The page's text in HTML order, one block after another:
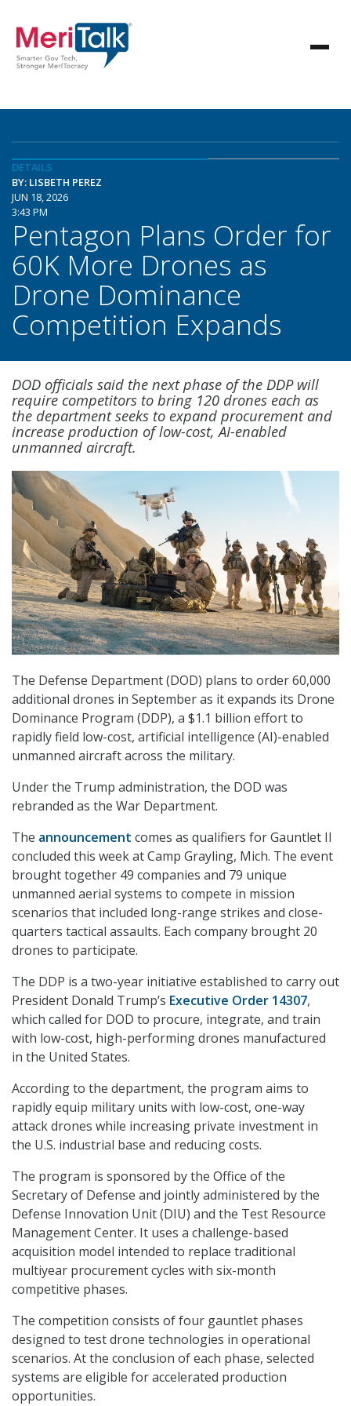
DETAILS
BY: LISBETH PEREZ
JUN 18, 2026
3:43 PM
Pentagon Plans Order for
60K More Drones as
Drone Dominance
Competition Expands
DOD officials said the next phase of the DDP will
require competitors to bring 120 drones each as
the department seeks to expand procurement and
increase production of low-cost, AI-enabled
unmanned aircraft.
The Defense Department (DOD) plans to order 60,000
additional drones in September as it expands its Drone
Dominance Program (DDP), a $1.1 billion effort to
rapidly field low-cost, artificial intelligence (AI)-enabled
unmanned aircraft across the military.
Under the Trump administration, the DOD was
rebranded as the War Department.
The announcement comes as qualifiers for Gauntlet II
concluded this week at Camp Grayling, Mich. The event
brought together 49 companies and 79 unique
unmanned aerial systems to compete in mission
scenarios that included long-range strikes and close-
quarters tactical assaults. Each company brought 20
drones to participate.
The DDP is a two-year initiative established to carry out
President Donald Trump’s Executive Order 14307,
which called for DOD to procure, integrate, and train
with low-cost, high-performing drones manufactured
in the United States.
According to the department, the program aims to
rapidly equip military units with low-cost, one-way
attack drones while increasing private investment in
the U.S. industrial base and reducing costs.
The program is sponsored by the Office of the
Secretary of Defense and jointly administered by the
Defense Innovation Unit (DIU) and the Test Resource
Management Center. It uses a challenge-based
acquisition model intended to replace traditional
multiyear procurement cycles with six-month
competitive phases.
The competition consists of four gauntlet phases
designed to test drone technologies in operational
scenarios. At the conclusion of each phase, selected
systems are eligible for accelerated production
opportunities.